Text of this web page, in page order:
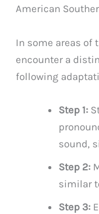
American
In some areas of
encounter a
following
Step 1:
sound,
Step 2:
similar
Step 3: